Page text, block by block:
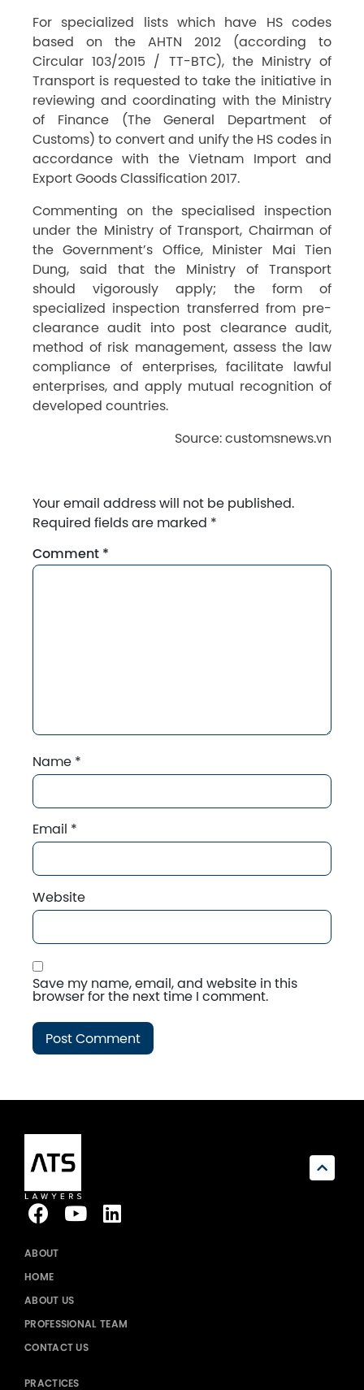
For specialized lists which have HS codes
based on the AHTN 2012 (according to
Circular 103/2015 / TT-BTC), the Ministry of
Transport is requested to take the initiative in
reviewing and coordinating with the Ministry
of Finance (The General Department of
Customs) to convert and unify the HS codes in
accordance with the Vietnam Import and
Export Goods Classification 2017.
Commenting on the specialised inspection
under the Ministry of Transport, Chairman of
the Government’s Office, Minister Mai Tien
Dung, said that the Ministry of Transport
should vigorously apply; the form of
specialized inspection transferred from pre-
clearance audit into post clearance audit,
method of risk management, assess the law
compliance of enterprises, facilitate lawful
enterprises, and apply mutual recognition of
developed countries.
Source: customsnews.vn
Your email address will not be published.
Required fields are marked *
Comment *
Name *
Email *
Website
Save my name, email, and website in this
browser for the next time I comment.
ABOUT
HOME
ABOUT US
PROFESSIONAL TEAM
CONTACT US
PRACTICES